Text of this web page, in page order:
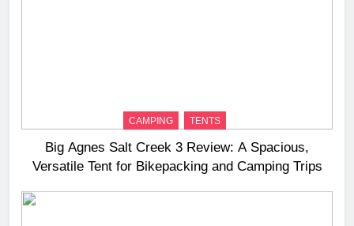
CAMPING TENTS
Big Agnes Salt Creek 3 Review: A Spacious,
Versatile Tent for Bikepacking and Camping Trips